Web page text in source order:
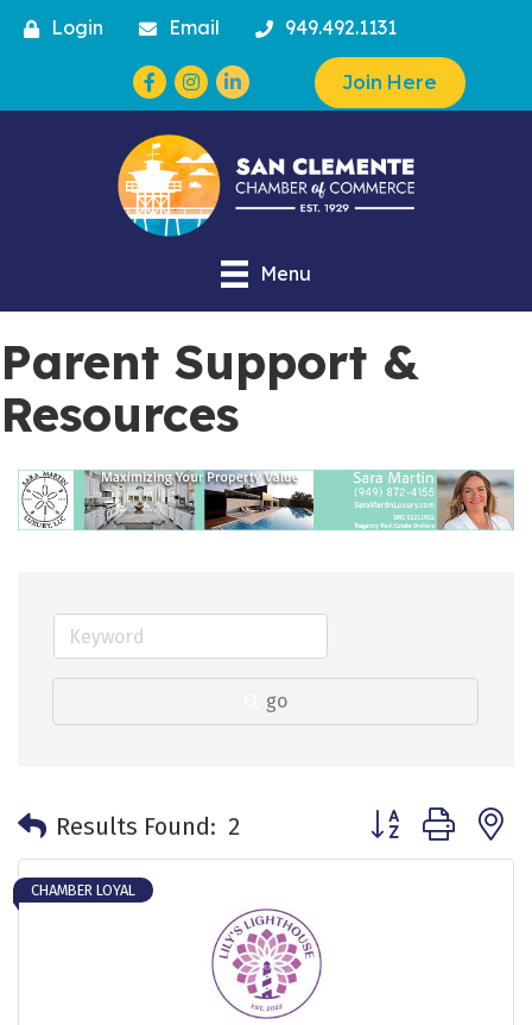
Login Email 949.492.1131
Facebook
Instagram Join Here
Menu
Parent Support &
Resources
go
Results Found: 2 Button group with
CHAMBER LOYAL